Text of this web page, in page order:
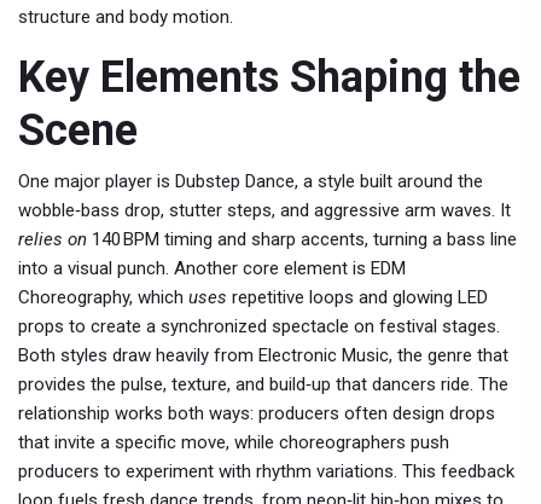
structure and body motion.
Key Elements Shaping the
Scene
One major player is Dubstep Dance, a style built around the
wobble‑bass drop, stutter steps, and aggressive arm waves. It
relies on 140 BPM timing and sharp accents, turning a bass line
into a visual punch. Another core element is EDM
Choreography, which uses repetitive loops and glowing LED
props to create a synchronized spectacle on festival stages.
Both styles draw heavily from Electronic Music, the genre that
provides the pulse, texture, and build‑up that dancers ride. The
relationship works both ways: producers often design drops
that invite a specific move, while choreographers push
producers to experiment with rhythm variations. This feedback